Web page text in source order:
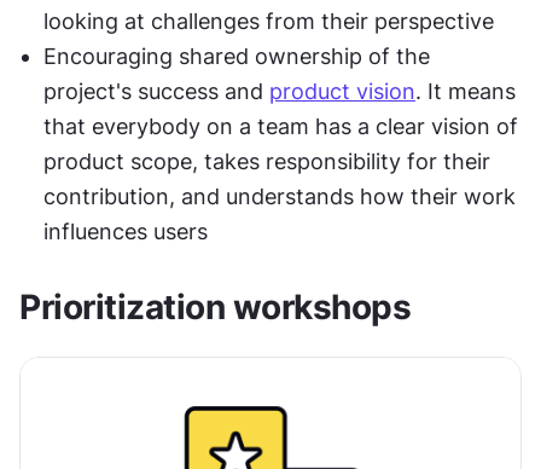
looking at challenges from their perspective
Encouraging shared ownership of the
project's success and product vision. It means
that everybody on a team has a clear vision of
product scope, takes responsibility for their
contribution, and understands how their work
influences users
Prioritization workshops